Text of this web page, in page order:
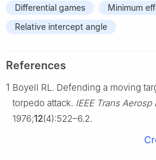
Differential games
Minimum
Relative intercept angle
References
1 Boyell RL. Defending a moving
torpedo attack. IEEE Trans Aerosp
1976;12(4):522–6.2.